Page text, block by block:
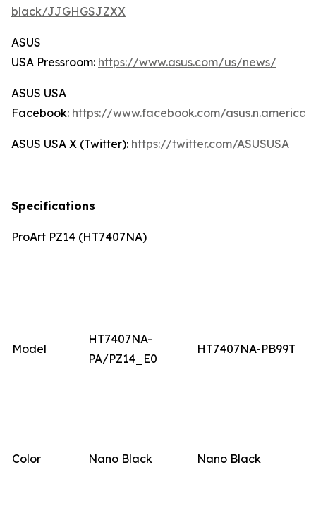
black/JJGHGSJZXX
ASUS
USA Pressroom: https://www.asus.com/us/news/
ASUS USA
Facebook: https://www.facebook.com/asus.n.america/
ASUS USA X (Twitter): https://twitter.com/ASUSUSA
Specifications
ProArt PZ14 (HT7407NA)
Model
HT7407NA-
PA/PZ14_E0
HT7407NA-PB99T
Color Nano Black Nano Black